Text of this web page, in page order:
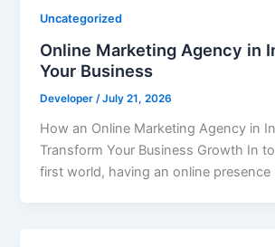
Uncategorized
Online Marketing Agency in
Your Business
Developer/July 21, 2026
How an Online Marketing Agency in
Transform Your Business Growth In
first world, having an online presence